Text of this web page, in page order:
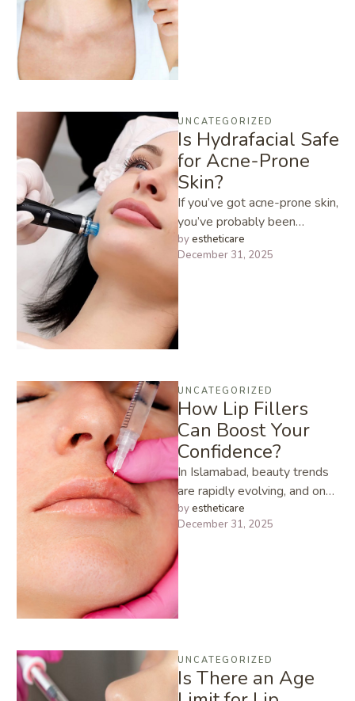
improve your …
UNCATEGORIZED
Is Hydrafacial Safe
for Acne-Prone
Skin?
If you’ve got acne-prone skin,
you’ve probably been
warned about trying “new”
facial treatments. I hear it all
…
by estheticare
December 31, 2025
UNCATEGORIZED
How Lip Fillers
Can Boost Your
Confidence?
In Islamabad, beauty trends
are rapidly evolving, and one
treatment that has become
incredibly popular especially
among young …
by estheticare
December 31, 2025
UNCATEGORIZED
Is There an Age